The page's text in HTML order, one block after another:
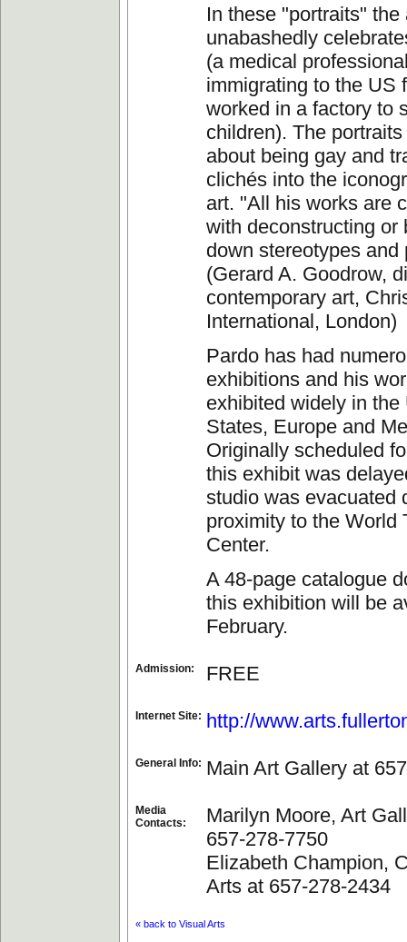
In these "portraits" the
unabashedly
(a medical
immigrating to the US
worked in a factory to
children). The
about being gay and
clichés into the
art. "All his works are
with deconstructing or
down stereotypes and
(Gerard A. Goodrow,
contemporary art,
International, London)
Pardo has had
exhibitions and his
exhibited widely in the
States, Europe and
Originally scheduled
this exhibit was
studio was evacuated
proximity to the World
Center.
A 48-page catalogue
this exhibition will be
February.
Admission: FREE
Internet Site: http://
General Info: Main Art Gallery at
Media
Contacts:
Marilyn Moore, Art
657-278-7750
Elizabeth Champion,
Arts at 657-278-2434
« back to Visual Arts